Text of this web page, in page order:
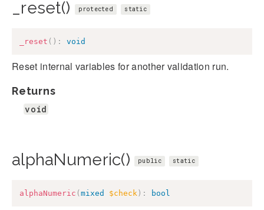
_reset() protected static
_reset ( ) : void
Reset internal variables for another validation run.
Returns
void
alphaNumeric() public static
alphaNumeric ( mixed $check ) : bool